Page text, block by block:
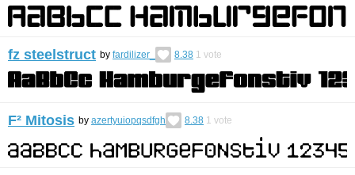
fz steelstruct by fardilizer_ 8.38 1 vote
F² Mitosis by azertyuiopqsdfgh 8.38 1 vote